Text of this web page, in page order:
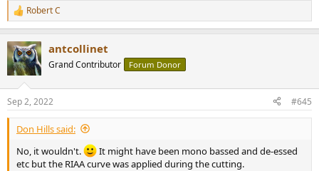
R
e
c
t
i
s
:
Robert C
antcollinet
Grand Contributor Forum Donor
Sep 2, 2022 #645
Don Hills said:
No, it wouldn't.
It might have been mono bassed and de-essed
etc but the RIAA curve was applied during the cutting.